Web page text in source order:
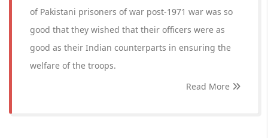
of Pakistani prisoners of war post-1971 war was so
good that they wished that their officers were as
good as their Indian counterparts in ensuring the
welfare of the troops.
Read More